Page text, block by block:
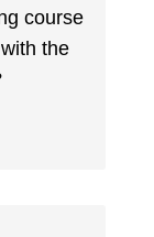
course
the